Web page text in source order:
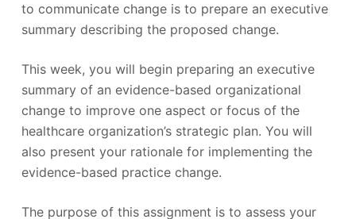
to communicate change is to prepare an executive
summary describing the proposed change.
This week, you will begin preparing an executive
summary of an evidence-based organizational
change to improve one aspect or focus of the
healthcare organization’s strategic plan. You will
also present your rationale for implementing the
evidence-based practice change.
The purpose of this assignment is to assess your